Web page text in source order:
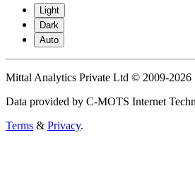
Light
Dark
Auto
Mittal Analytics Private Ltd © 2009-2026
Data provided by C-MOTS Internet
Terms & Privacy.